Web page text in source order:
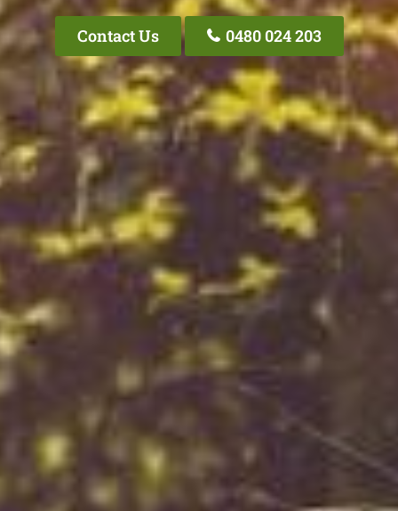
Contact Us 0480 024 203